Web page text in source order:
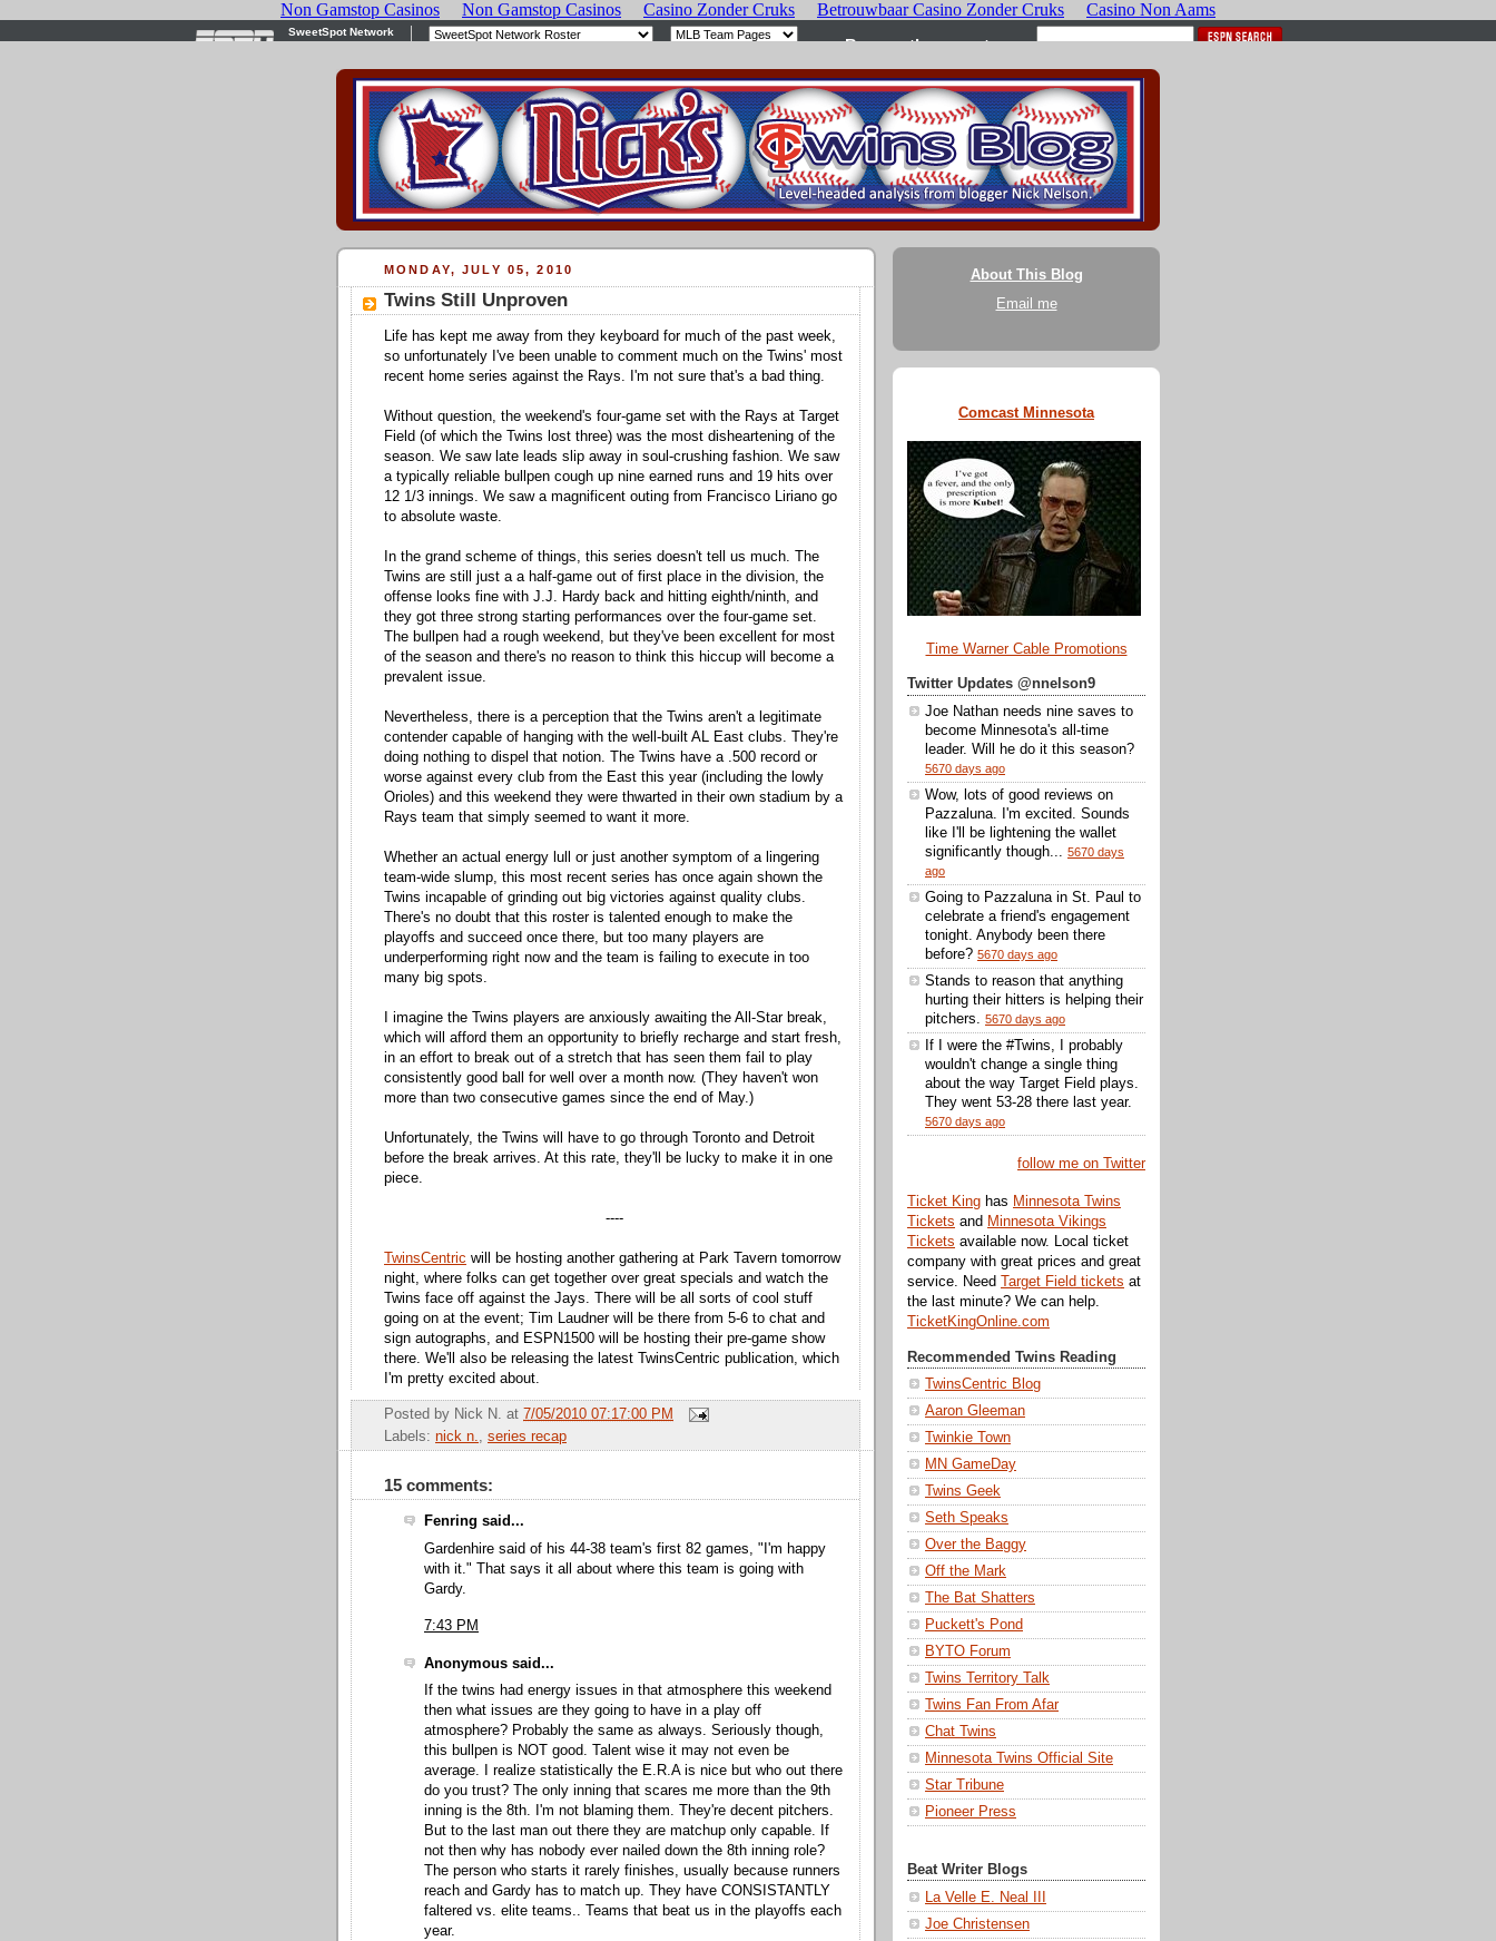
MONDAY, JULY 05, 2010
Twins Still Unproven
Life has kept me away from they keyboard for much of the past week,
so unfortunately I've been unable to comment much on the Twins' most
recent home series against the Rays. I'm not sure that's a bad thing.
Without question, the weekend's four-game set with the Rays at Target
Field (of which the Twins lost three) was the most disheartening of the
season. We saw late leads slip away in soul-crushing fashion. We saw
a typically reliable bullpen cough up nine earned runs and 19 hits over
12 1/3 innings. We saw a magnificent outing from Francisco Liriano go
to absolute waste.
In the grand scheme of things, this series doesn't tell us much. The
Twins are still just a a half-game out of first place in the division, the
offense looks fine with J.J. Hardy back and hitting eighth/ninth, and
they got three strong starting performances over the four-game set.
The bullpen had a rough weekend, but they've been excellent for most
of the season and there's no reason to think this hiccup will become a
prevalent issue.
Nevertheless, there is a perception that the Twins aren't a legitimate
contender capable of hanging with the well-built AL East clubs. They're
doing nothing to dispel that notion. The Twins have a .500 record or
worse against every club from the East this year (including the lowly
Orioles) and this weekend they were thwarted in their own stadium by a
Rays team that simply seemed to want it more.
Whether an actual energy lull or just another symptom of a lingering
team-wide slump, this most recent series has once again shown the
Twins incapable of grinding out big victories against quality clubs.
There's no doubt that this roster is talented enough to make the
playoffs and succeed once there, but too many players are
underperforming right now and the team is failing to execute in too
many big spots.
I imagine the Twins players are anxiously awaiting the All-Star break,
which will afford them an opportunity to briefly recharge and start fresh,
in an effort to break out of a stretch that has seen them fail to play
consistently good ball for well over a month now. (They haven't won
more than two consecutive games since the end of May.)
Unfortunately, the Twins will have to go through Toronto and Detroit
before the break arrives. At this rate, they'll be lucky to make it in one
piece.
----
TwinsCentric will be hosting another gathering at Park Tavern tomorrow
night, where folks can get together over great specials and watch the
Twins face off against the Jays. There will be all sorts of cool stuff
going on at the event; Tim Laudner will be there from 5-6 to chat and
sign autographs, and ESPN1500 will be hosting their pre-game show
there. We'll also be releasing the latest TwinsCentric publication, which
I'm pretty excited about.
Posted by Nick N. at 7/05/2010 07:17:00 PM
Labels: nick n., series recap
15 comments:
Fenring said...
Gardenhire said of his 44-38 team's first 82 games, "I'm happy
with it." That says it all about where this team is going with
Gardy.
7:43 PM
Anonymous said...
If the twins had energy issues in that atmosphere this weekend
then what issues are they going to have in a play off
atmosphere? Probably the same as always. Seriously though,
this bullpen is NOT good. Talent wise it may not even be
average. I realize statistically the E.R.A is nice but who out there
do you trust? The only inning that scares me more than the 9th
inning is the 8th. I'm not blaming them. They're decent pitchers.
But to the last man out there they are matchup only capable. If
not then why has nobody ever nailed down the 8th inning role?
The person who starts it rarely finishes, usually because runners
reach and Gardy has to match up. They have CONSISTANTLY
faltered vs. elite teams.. Teams that beat us in the playoffs each
year.
About This Blog
Email me
Comcast Minnesota
Time Warner Cable Promotions
Twitter Updates @nnelson9
Joe Nathan needs nine saves to
become Minnesota's all-time
leader. Will he do it this season?
5670 days ago
Wow, lots of good reviews on
Pazzaluna. I'm excited. Sounds
like I'll be lightening the wallet
significantly though... 5670 days
ago
Going to Pazzaluna in St. Paul to
celebrate a friend's engagement
tonight. Anybody been there
before? 5670 days ago
Stands to reason that anything
hurting their hitters is helping their
pitchers. 5670 days ago
If I were the #Twins, I probably
wouldn't change a single thing
about the way Target Field plays.
They went 53-28 there last year.
5670 days ago
follow me on Twitter
Ticket King has Minnesota Twins
Tickets and Minnesota Vikings
Tickets available now. Local ticket
company with great prices and great
service. Need Target Field tickets at
the last minute? We can help.
TicketKingOnline.com
Recommended Twins Reading
TwinsCentric Blog
Aaron Gleeman
Twinkie Town
MN GameDay
Twins Geek
Seth Speaks
Over the Baggy
Off the Mark
The Bat Shatters
Puckett's Pond
BYTO Forum
Twins Territory Talk
Twins Fan From Afar
Chat Twins
Minnesota Twins Official Site
Star Tribune
Pioneer Press
Beat Writer Blogs
La Velle E. Neal III
Joe Christensen